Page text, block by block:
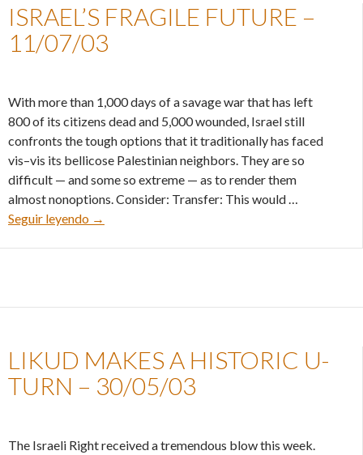
ISRAEL’S FRAGILE FUTURE –
11/07/03
With more than 1,000 days of a savage war that has left
800 of its citizens dead and 5,000 wounded, Israel still
confronts the tough options that it traditionally has faced
vis–vis its bellicose Palestinian neighbors. They are so
difficult — and some so extreme — as to render them
almost nonoptions. Consider: Transfer: This would …
Seguir leyendo
Israel’s fragile future – 11/07/03
→
LIKUD MAKES A HISTORIC U-
TURN – 30/05/03
The Israeli Right received a tremendous blow this week.